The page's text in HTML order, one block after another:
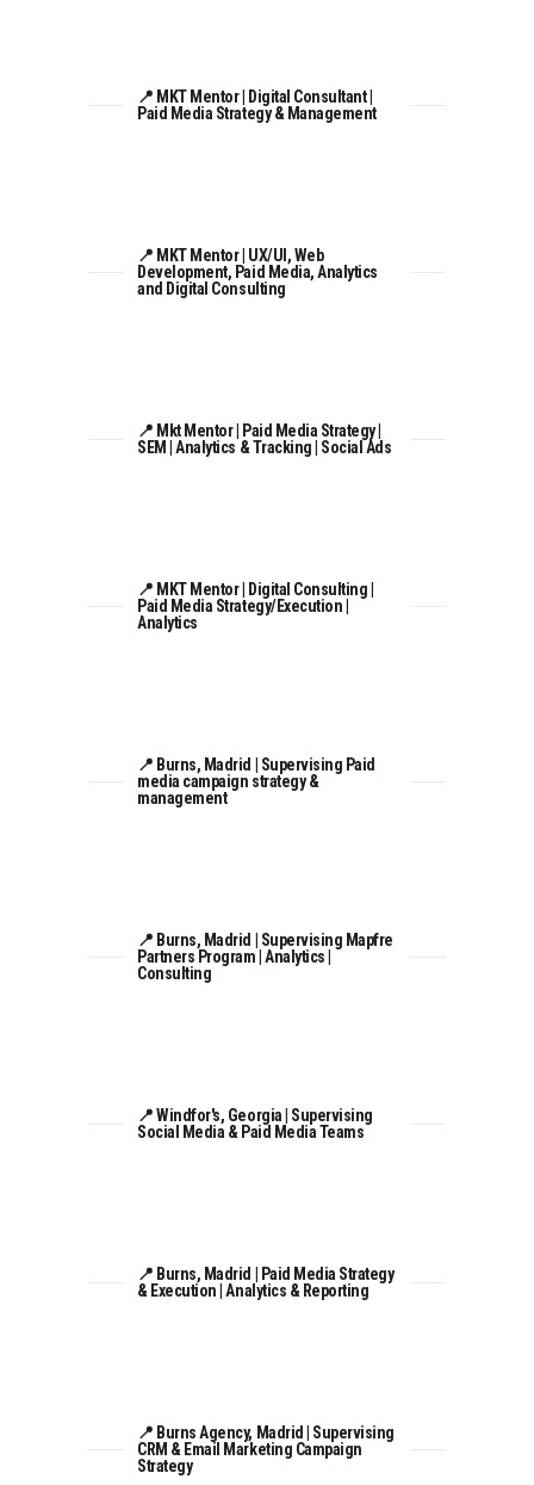
📍 MKT Mentor | Digital Consultant |
Paid Media Strategy & Management
📍 MKT Mentor | UX/UI, Web
Development, Paid Media, Analytics
and Digital Consulting
📍 Mkt Mentor | Paid Media Strategy |
SEM | Analytics & Tracking | Social Ads
📍 MKT Mentor | Digital Consulting |
Paid Media Strategy/Execution |
Analytics
📍 Burns, Madrid | Supervising Paid
media campaign strategy &
management
📍 Burns, Madrid | Supervising Mapfre
Partners Program | Analytics |
Consulting
📍 Windfor's, Georgia | Supervising
Social Media & Paid Media Teams
📍 Burns, Madrid | Paid Media Strategy
& Execution | Analytics & Reporting
📍 Burns Agency, Madrid | Supervising
CRM & Email Marketing Campaign
Strategy